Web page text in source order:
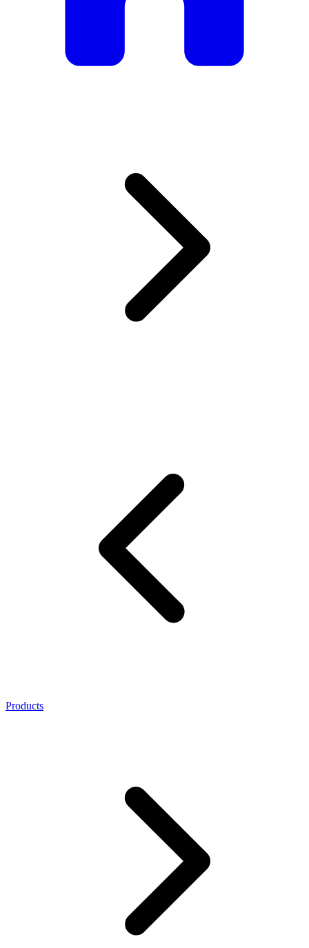
Products